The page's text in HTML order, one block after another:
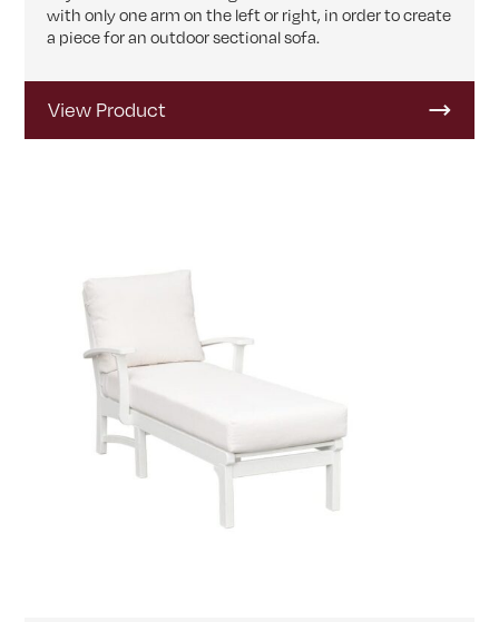
with only one arm on the left or right, in order to create
a piece for an outdoor sectional sofa.
View Product